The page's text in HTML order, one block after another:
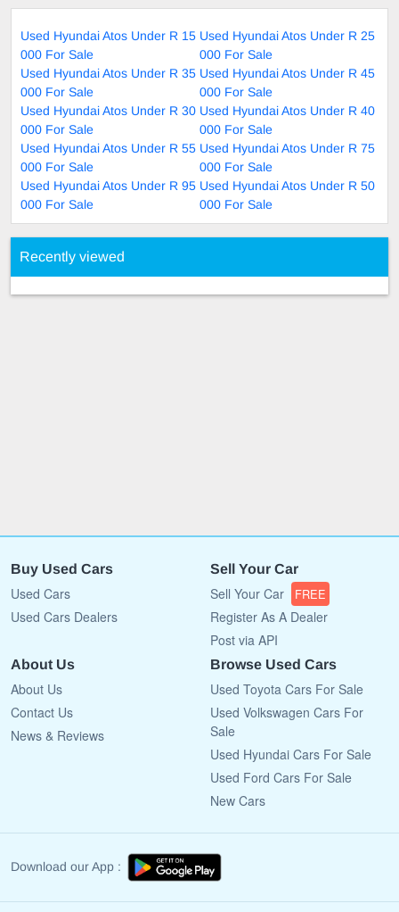
Used Hyundai Atos Under R 15
000 For Sale
Used Hyundai Atos Under R 25
000 For Sale
Used Hyundai Atos Under R 35
000 For Sale
Used Hyundai Atos Under R 45
000 For Sale
Used Hyundai Atos Under R 30
000 For Sale
Used Hyundai Atos Under R 40
000 For Sale
Used Hyundai Atos Under R 55
000 For Sale
Used Hyundai Atos Under R 75
000 For Sale
Used Hyundai Atos Under R 95
000 For Sale
Used Hyundai Atos Under R 50
000 For Sale
Recently viewed
Buy Used Cars
Used Cars
Used Cars Dealers
Sell Your Car
Sell Your Car FREE
Register As A Dealer
Post via API
About Us
About Us
Contact Us
News & Reviews
Browse Used Cars
Used Toyota Cars For Sale
Used Volkswagen Cars For
Sale
Used Hyundai Cars For Sale
Used Ford Cars For Sale
New Cars
Download our App :